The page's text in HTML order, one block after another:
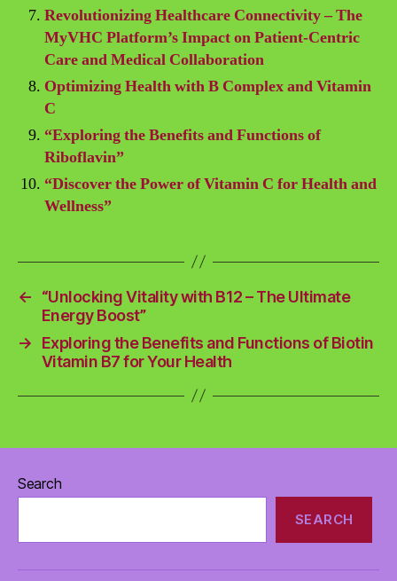
Revolutionizing Healthcare Connectivity – The
MyVHC Platform’s Impact on Patient-Centric
Care and Medical Collaboration
Optimizing Health with B Complex and Vitamin
C
“Exploring the Benefits and Functions of
Riboflavin”
“Discover the Power of Vitamin C for Health and
Wellness”
←
“Unlocking Vitality with B12 – The Ultimate
Energy Boost”
→
Exploring the Benefits and Functions of Biotin
Vitamin B7 for Your Health
Search
SEARCH